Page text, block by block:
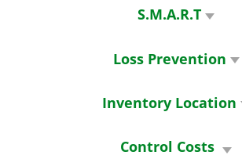
S.M.A.R.T
Replacement. Tracking
Loss Prevention
before it goes missing
Inventory Location
location
Control Costs